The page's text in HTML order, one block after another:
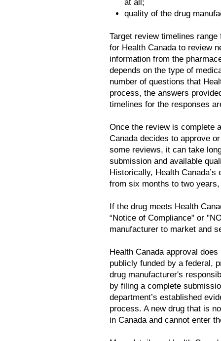
at all;
quality of the drug
Target review timelines
for Health Canada to review
information from the
depends on the type of
number of questions that
process, the answers
timelines for the responses
Once the review is complete
Canada decides to approve
some reviews, it can take
submission and available
Historically, Health
from six months to two
If the drug meets Health
“Notice of Compliance" or
manufacturer to market and
Health Canada approval
publicly funded by a federal,
drug manufacturer's
by filing a complete
department’s established
process. A new drug that is
in Canada and cannot enter